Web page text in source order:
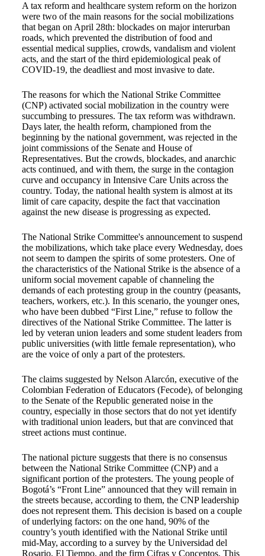
A tax reform and healthcare system reform on the horizon
were two of the main reasons for the social mobilizations
that began on April 28th: blockades on major interurban
roads, which prevented the distribution of food and
essential medical supplies, crowds, vandalism and violent
acts, and the start of the third epidemiological peak of
COVID-19, the deadliest and most invasive to date.
The reasons for which the National Strike Committee
(CNP) activated social mobilization in the country were
succumbing to pressures. The tax reform was withdrawn.
Days later, the health reform, championed from the
beginning by the national government, was rejected in the
joint commissions of the Senate and House of
Representatives. But the crowds, blockades, and anarchic
acts continued, and with them, the surge in the contagion
curve and occupancy in Intensive Care Units across the
country. Today, the national health system is almost at its
limit of care capacity, despite the fact that vaccination
against the new disease is progressing as expected.
The National Strike Committee's announcement to suspend
the mobilizations, which take place every Wednesday, does
not seem to dampen the spirits of some protesters. One of
the characteristics of the National Strike is the absence of a
uniform social movement capable of channeling the
demands of each protesting group in the country (peasants,
teachers, workers, etc.). In this scenario, the younger ones,
who have been dubbed “First Line,” refuse to follow the
directives of the National Strike Committee. The latter is
led by veteran union leaders and some student leaders from
public universities (with little female representation), who
are the voice of only a part of the protesters.
The claims suggested by Nelson Alarcón, executive of the
Colombian Federation of Educators (Fecode), of belonging
to the Senate of the Republic generated noise in the
country, especially in those sectors that do not yet identify
with traditional union leaders, but that are convinced that
street actions must continue.
The national picture suggests that there is no consensus
between the National Strike Committee (CNP) and a
significant portion of the protesters. The young people of
Bogotá’s “Front Line” announced that they will remain in
the streets because, according to them, the CNP leadership
does not represent them. This decision is based on a couple
of underlying factors: on the one hand, 90% of the
country’s youth identified with the National Strike until
mid-May, according to a survey by the Universidad del
Rosario, El Tiempo, and the firm Cifras y Conceptos. This